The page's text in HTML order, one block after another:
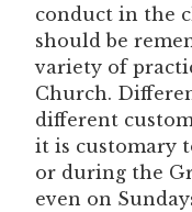
conduct in the
should be
variety of
Church.
different
it is customary
or during the
even on